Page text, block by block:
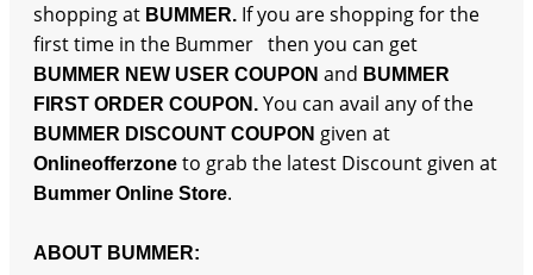
shopping at BUMMER. If you are shopping for the
first time in the Bummer then you can get
BUMMER NEW USER COUPON and BUMMER
FIRST ORDER COUPON. You can avail any of the
BUMMER DISCOUNT COUPON given at
Onlineofferzone to grab the latest Discount given at
Bummer Online Store.
ABOUT BUMMER: